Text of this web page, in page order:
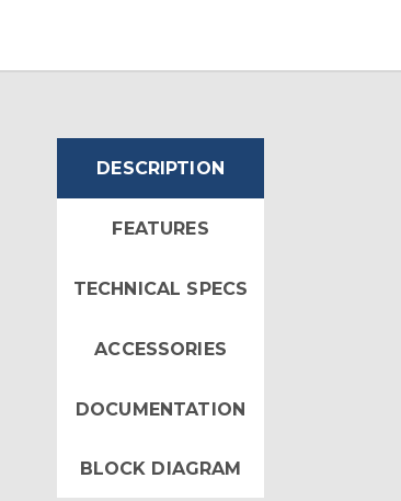
DESCRIPTION
FEATURES
TECHNICAL SPECS
ACCESSORIES
DOCUMENTATION
BLOCK DIAGRAM